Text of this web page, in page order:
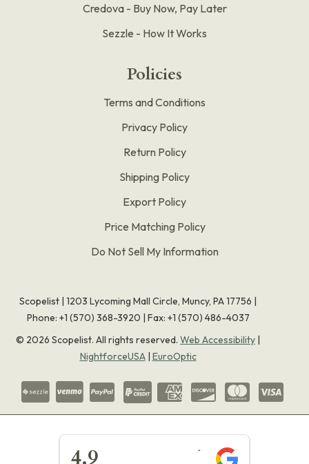
Credova - Buy Now, Pay Later
Sezzle - How It Works
Policies
Terms and Conditions
Privacy Policy
Return Policy
Shipping Policy
Export Policy
Price Matching Policy
Do Not Sell My Information
Scopelist | 1203 Lycoming Mall Circle, Muncy, PA 17756 |
Phone: +1 (570) 368-3920 | Fax: +1 (570) 486-4037
© 2026 Scopelist. All rights reserved. Web Accessibility |
NightforceUSA| EuroOptic
4.9 ★★★★★